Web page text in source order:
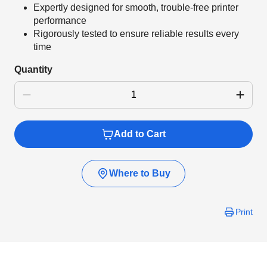
Expertly designed for smooth, trouble-free printer
performance
Rigorously tested to ensure reliable results every
time
Quantity
Add to Cart
Where to Buy
Print